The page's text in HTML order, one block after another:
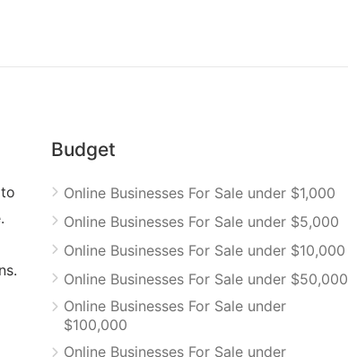
Budget
Online Businesses For Sale under $1,000
Online Businesses For Sale under $5,000
Online Businesses For Sale under $10,000
Online Businesses For Sale under $50,000
Online Businesses For Sale under
$100,000
Online Businesses For Sale under